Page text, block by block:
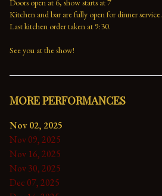
Doors open at 6, show starts at 7
Kitchen and bar are fully open for dinner service.
Last kitchen order taken at 9:30.
See you at the show!
MORE PERFORMANCES
Nov 02, 2025
Nov 09, 2025
Nov 16, 2025
Nov 30, 2025
Dec 07, 2025